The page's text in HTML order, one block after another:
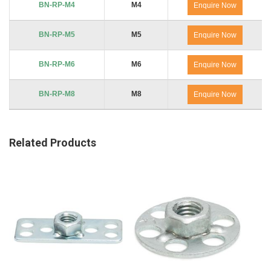
BN-RP-M4 M4 Enquire Now
BN-RP-M5 M5 Enquire Now
BN-RP-M6 M6 Enquire Now
BN-RP-M8 M8 Enquire Now
Related Products